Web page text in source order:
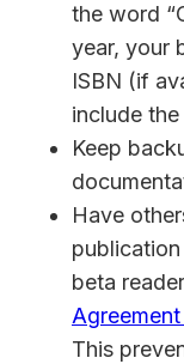
the word
year, your
ISBN (if
include the
Keep
Have
beta
This